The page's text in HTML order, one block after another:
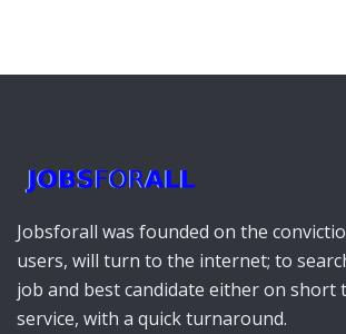
Jobsforall was founded on the
users, will turn to the internet; to
job and best candidate either on short
service, with a quick turnaround.